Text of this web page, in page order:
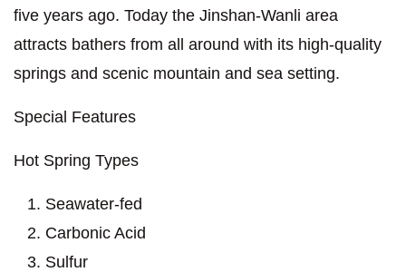
five years ago. Today the Jinshan-Wanli area
attracts bathers from all around with its high-quality
springs and scenic mountain and sea setting.
Special Features
Hot Spring Types
Seawater-fed
Carbonic Acid
Sulfur